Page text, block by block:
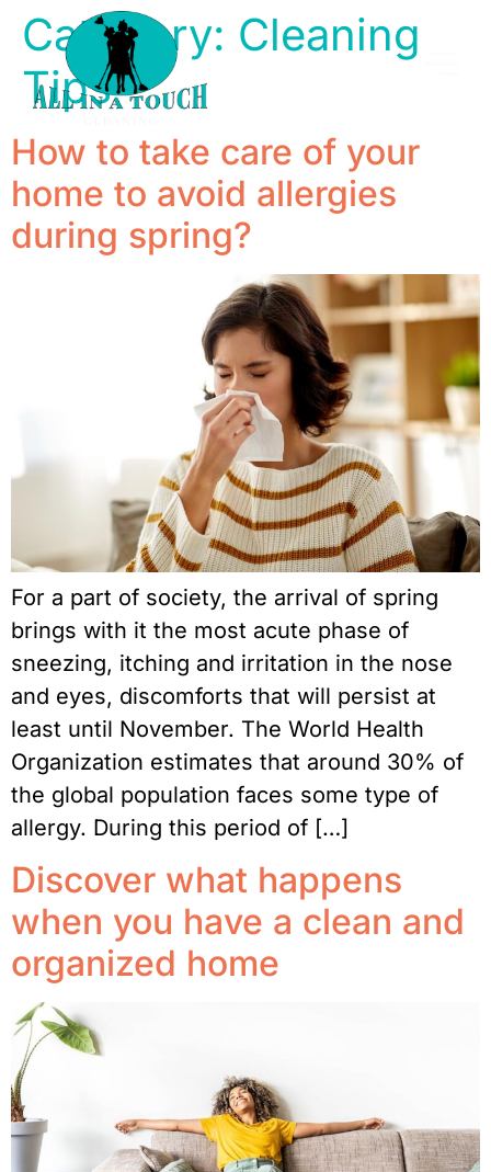
Category: Cleaning
Tips
How to take care of your
home to avoid allergies
during spring?
For a part of society, the arrival of spring
brings with it the most acute phase of
sneezing, itching and irritation in the nose
and eyes, discomforts that will persist at
least until November. The World Health
Organization estimates that around 30% of
the global population faces some type of
allergy. During this period of […]
Discover what happens
when you have a clean and
organized home